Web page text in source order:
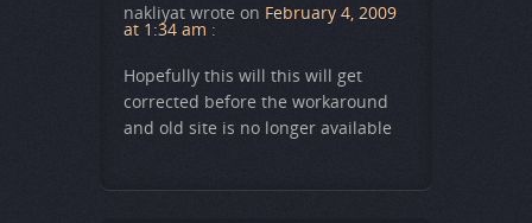
nakliyat wrote on February 4, 2009
at 1:34 am :
Hopefully this will this will get
corrected before the workaround
and old site is no longer available